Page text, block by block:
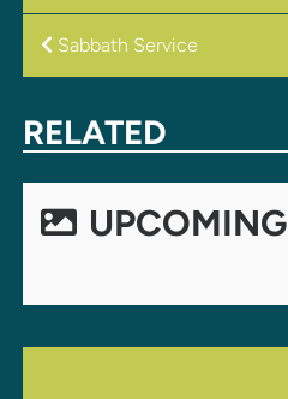
POST
Sabbath Service
RELATED